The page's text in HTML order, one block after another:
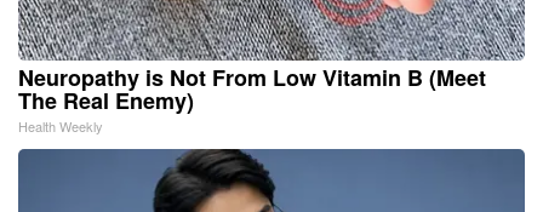
Neuropathy is Not From Low Vitamin B (Meet
The Real Enemy)
Health Weekly